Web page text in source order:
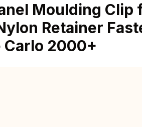
Moulding Clip
Retainer
Carlo 2000+